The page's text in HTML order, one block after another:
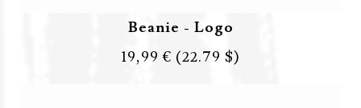
Beanie - Logo
19,99 € (22.79 $)